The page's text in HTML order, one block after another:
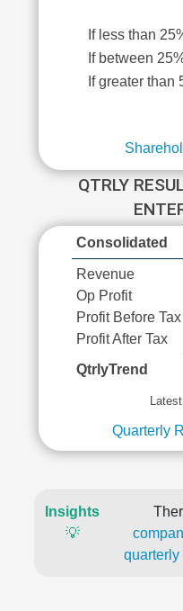
If less than
If between
If greater than
QTRLY
Consolidated
Revenue
Op Profit
Profit Before Tax
Profit After Tax
QtrlyTrend
Quarterly
Insights
💡
quarterly